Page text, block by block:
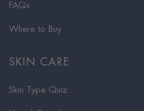
FAQs
Where to Buy
SKIN CARE
Skin Type Quiz